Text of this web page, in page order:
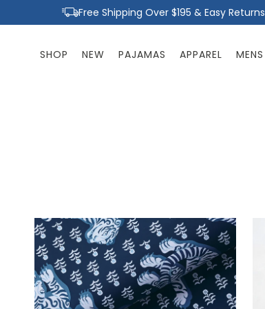
content
Free Shipping Over $195 & Easy Returns
SHOP NEW PAJAMAS APPAREL MENS